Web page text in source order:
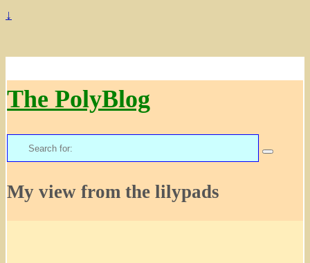
↓
The PolyBlog
Search
for:
My view from the lilypads